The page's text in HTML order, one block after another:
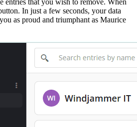
In just a few seconds, your data
as proud and triumphant as Maurice